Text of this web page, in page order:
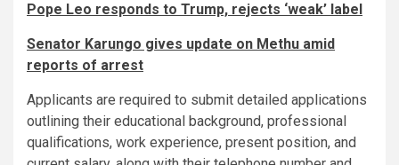
Pope Leo responds to Trump, rejects ‘weak’ label
Senator Karungo gives update on Methu amid
reports of arrest
Applicants are required to submit detailed applications
outlining their educational background, professional
qualifications, work experience, present position, and